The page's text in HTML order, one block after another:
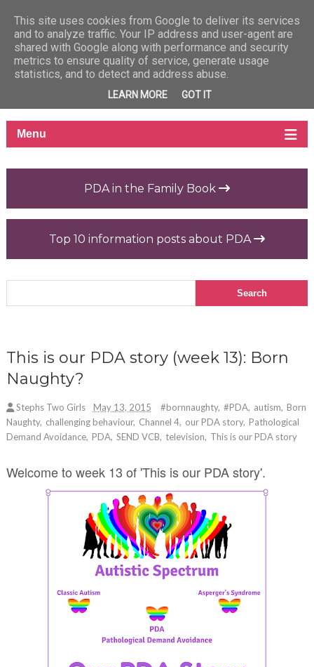
PDA in the Family Book
Top 10 information posts about PDA
This is our PDA story (week 13): Born
Naughty?
Stephs Two Girls May 13, 2015 #bornnaughty, #PDA, autism, Born
Naughty, challenging behaviour, Channel 4, our PDA story, Pathological
Demand Avoidance, PDA, SEND VCB, television, This is our PDA story
Welcome to week 13 of 'This is our PDA story'.
This site uses cookies from Google to deliver its services
and to analyze traffic. Your IP address and user-agent are
shared with Google along with performance and security
metrics to ensure quality of service, generate usage
statistics, and to detect and address abuse.
LEARN MORE GOT IT